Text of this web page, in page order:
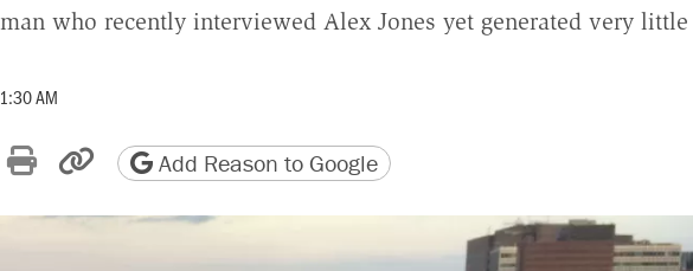
who recently interviewed Alex Jones yet generated very little
AM
on Reddit
by email
Print friendly version
Copy page URL
Add Reason to Google